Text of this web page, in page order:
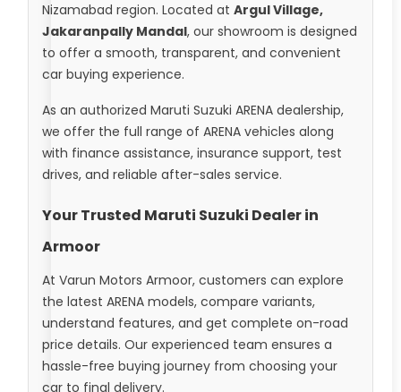
Nizamabad region. Located at Argul Village,
Jakaranpally Mandal, our showroom is designed
to offer a smooth, transparent, and convenient
car buying experience.
As an authorized Maruti Suzuki ARENA dealership,
we offer the full range of ARENA vehicles along
with finance assistance, insurance support, test
drives, and reliable after-sales service.
Your Trusted Maruti Suzuki Dealer in
Armoor
At Varun Motors Armoor, customers can explore
the latest ARENA models, compare variants,
understand features, and get complete on-road
price details. Our experienced team ensures a
hassle-free buying journey from choosing your
car to final delivery.